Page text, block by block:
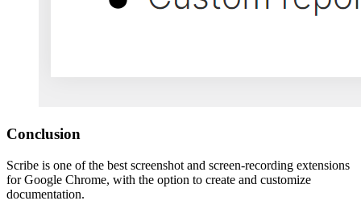
Conclusion
Scribe is one of the best screenshot and screen-recording extensions
for Google Chrome, with the option to create and customize
documentation.